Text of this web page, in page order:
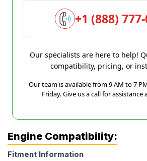
+1 (888)
Our specialists are here to help!
compatibility, pricing, or
Our team is available from 9 AM to 7
Friday. Give us a call for
Engine Compatibility:
Fitment Information